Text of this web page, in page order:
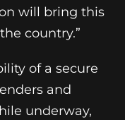
will bring this
country.”
of a secure
and
underway,